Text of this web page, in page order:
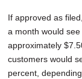
If approved as
a month would
approximately
customers would
percent,